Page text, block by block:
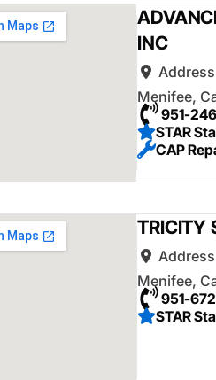
INC
Menifee,
951-
STAR
CAP
TRICITY
Menifee,
951-
STAR